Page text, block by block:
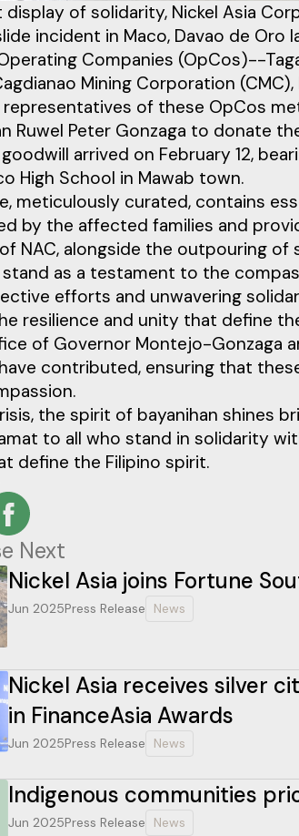
display of solidarity, Nickel Asia
incident in Maco, Davao de Oro
Companies (OpCos)--
Mining Corporation
representatives of these OpCos
Ruwel Peter Gonzaga to donate
arrived on February 12,
High School in Mawab town.
meticulously curated, contains
by the affected families and
NAC, alongside the outpouring
as a testament to the
efforts and unwavering
resilience and unity that define
of Governor Montejo-Gonzaga
contributed, ensuring that
the spirit of bayanihan shines
to all who stand in solidarity
define the Filipino spirit.
Next
Nickel Asia joins Fortune
Jun 2025Press Release News
Nickel Asia receives silver
in FinanceAsia Awards
Jun 2025Press Release News
Indigenous communities
Jun 2025Press Release News